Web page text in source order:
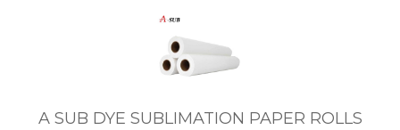
A SUB DYE SUBLIMATION PAPER ROLLS